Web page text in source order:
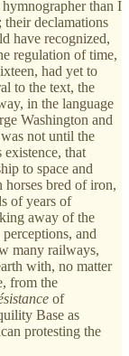
than I
declamations
have recognized,
regulation of time,
had yet to
to the text, the
in the language
Washington and
not until the
existence, that
to space and
horses bred of iron,
of years of
away of the
and
many railways,
with, no matter
from the
of
Base as
protesting the